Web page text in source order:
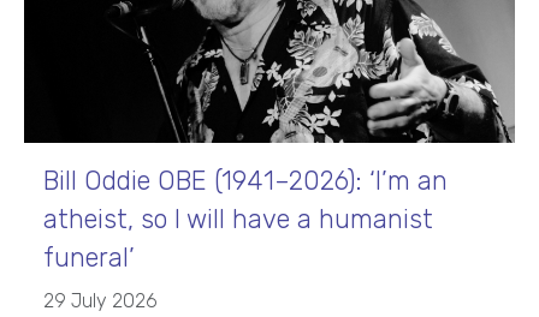
Bill Oddie OBE (1941–2026): ‘I’m an
atheist, so I will have a humanist
funeral’
29 July 2026